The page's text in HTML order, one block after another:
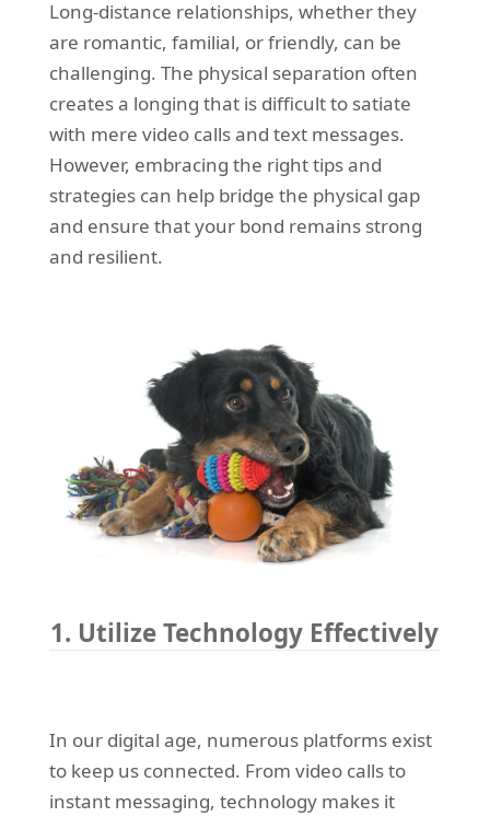
Long-distance relationships, whether they
are romantic, familial, or friendly, can be
challenging. The physical separation often
creates a longing that is difficult to satiate
with mere video calls and text messages.
However, embracing the right tips and
strategies can help bridge the physical gap
and ensure that your bond remains strong
and resilient.
1. Utilize Technology Effectively
In our digital age, numerous platforms exist
to keep us connected. From video calls to
instant messaging, technology makes it
REQUEST A QUOTE
Request a quote
Removals
Packing Service
Man and Van Hire
Ikea Delivery
Emergency Courier